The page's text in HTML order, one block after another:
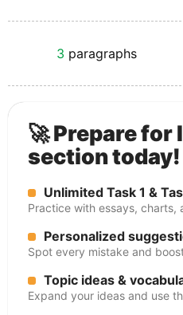
3 paragraphs
🚀 Prepare for
section today!
Unlimited Task 1 &
Practice with essays, charts,
Personalized
Spot every mistake and
Topic ideas &
Expand your ideas and use